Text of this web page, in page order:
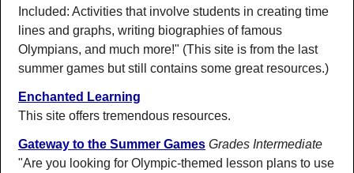
Included: Activities that involve students in creating time
lines and graphs, writing biographies of famous
Olympians, and much more!" (This site is from the last
summer games but still contains some great resources.)
Enchanted Learning
This site offers tremendous resources.
Gateway to the Summer Games Grades Intermediate
"Are you looking for Olympic-themed lesson plans to use